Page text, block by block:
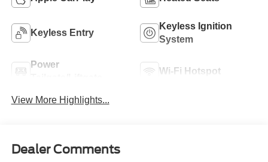
Keyless Entry
Keyless Ignition
System
Power
Wi-Fi Hotspot
View More Highlights...
Dealer Comments